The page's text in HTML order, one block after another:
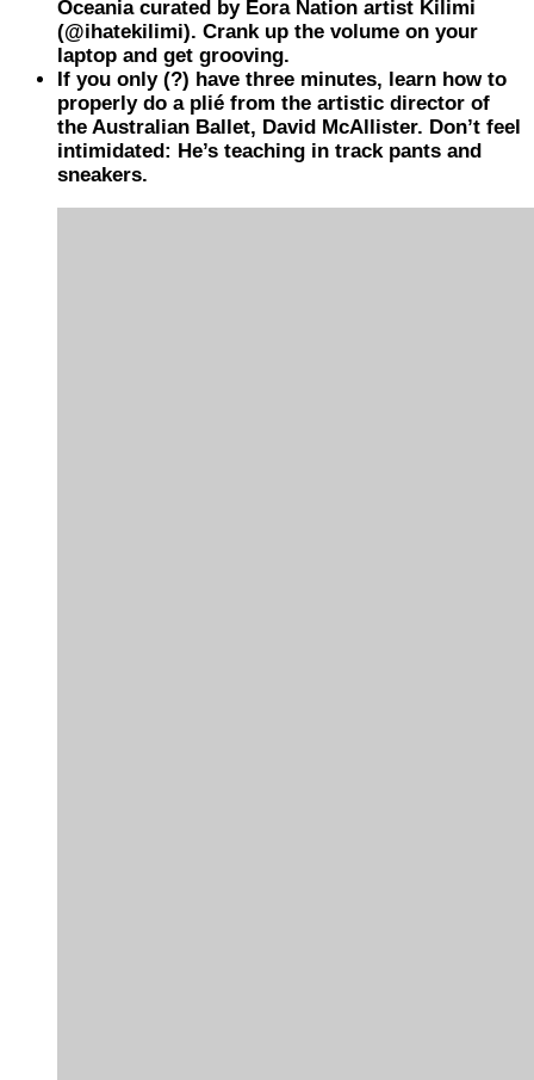
Oceania curated by Eora Nation artist Kilimi
(@ihatekilimi). Crank up the volume on your
laptop and get grooving.
If you only (?) have three minutes, learn how to
properly do a plié from the artistic director of
the Australian Ballet, David McAllister. Don’t feel
intimidated: He’s teaching in track pants and
sneakers.